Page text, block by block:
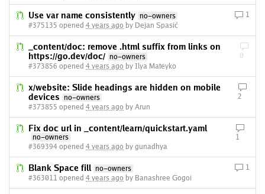
Use var name consistently no-owners
#375135 opened 4 years ago by Dejan Spasić
1
_content/doc: remove .html suffix from links on
https://go.dev/doc/ no-owners
#373856 opened 4 years ago by Ilya Mateyko
0
x/website: Slide headings are hidden on mobile
devices
no-owners
#373855 opened 4 years ago by Arun
2
Fix doc url in _content/learn/quickstart.yaml
no-owners
#369394 opened 4 years ago by gunadhya
1
Blank Space fill no-owners
#363011 opened 4 years ago by Banashree Gogoi
1